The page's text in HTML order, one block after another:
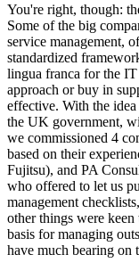
You're right, though:
Some of the big
service management,
standardized
lingua franca for the
approach or buy in
effective. With the
the UK government,
we commissioned 4
based on their
Fujitsu), and PA
who offered to let us
management
other things were
basis for managing
have much bearing on